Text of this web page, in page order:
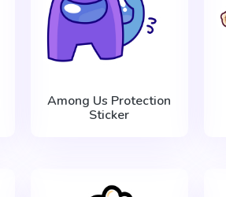
Among Us Protection
Sticker